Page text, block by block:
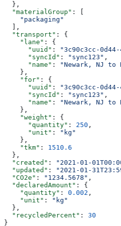
  },
  "materialGroup"
: [
    "packaging"
  ],
  "transport"
: {
    "lane"
: {
      "uuid"
: "3c90c3cc-0d44-
      "syncId"
: "sync123" ,
      "name"
:
"Newark, NJ to
    },
    "for"
: {
      "uuid"
: "3c90c3cc-0d44-
      "syncId"
: "sync123" ,
      "name"
:
"Newark, NJ to
    },
    "weight"
: {
      "quantity"
: 250 ,
      "unit"
:
"kg"
    },
    "tkm"
: 1510.6
  },
  "created"
: "2021-01-
  "updated"
: "2021-01-
  "CO2e"
: "1234.5678" ,
  "declaredAmount"
: {
    "quantity"
: 0.002 ,
    "unit"
:
"kg"
  },
  "recycledPercent"
: 30
}